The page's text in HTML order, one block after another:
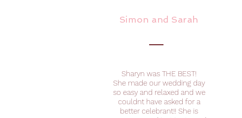
Simon and Sarah
Sharyn was THE BEST!
She made our wedding day
so easy and relaxed and we
couldnt have asked for a
better celebrant!! She is